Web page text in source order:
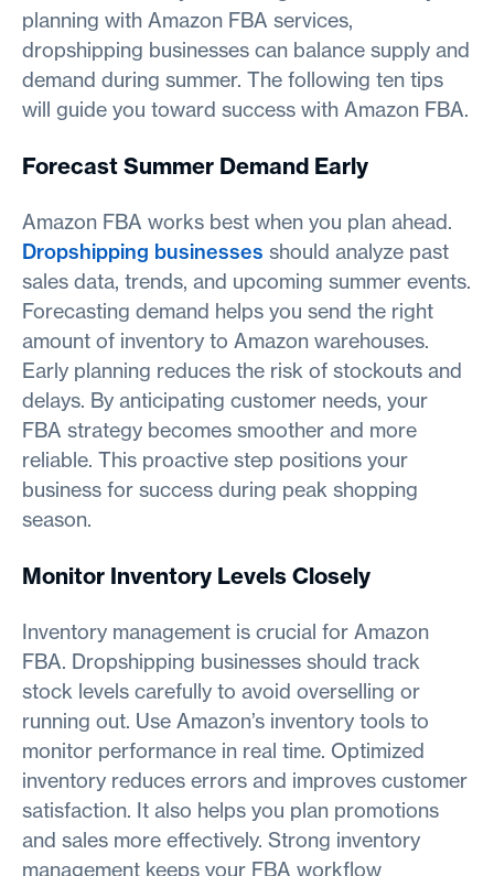
planning with Amazon FBA services,
dropshipping businesses can balance supply and
demand during summer. The following ten tips
will guide you toward success with Amazon FBA.
Forecast Summer Demand Early
Amazon FBA works best when you plan ahead.
Dropshipping businesses should analyze past
sales data, trends, and upcoming summer events.
Forecasting demand helps you send the right
amount of inventory to Amazon warehouses.
Early planning reduces the risk of stockouts and
delays. By anticipating customer needs, your
FBA strategy becomes smoother and more
reliable. This proactive step positions your
business for success during peak shopping
season.
Monitor Inventory Levels Closely
Inventory management is crucial for Amazon
FBA. Dropshipping businesses should track
stock levels carefully to avoid overselling or
running out. Use Amazon’s inventory tools to
monitor performance in real time. Optimized
inventory reduces errors and improves customer
satisfaction. It also helps you plan promotions
and sales more effectively. Strong inventory
management keeps your FBA workflow